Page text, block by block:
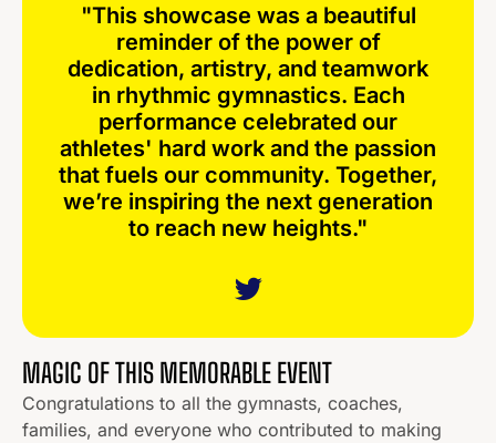
"This showcase was a beautiful
reminder of the power of
dedication, artistry, and teamwork
in rhythmic gymnastics. Each
performance celebrated our
athletes' hard work and the passion
that fuels our community. Together,
we’re inspiring the next generation
to reach new heights."
MAGIC OF THIS MEMORABLE EVENT
Congratulations to all the gymnasts, coaches,
families, and everyone who contributed to making